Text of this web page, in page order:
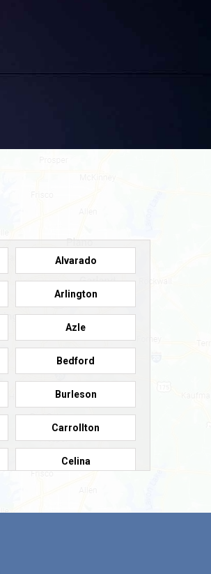
Alvarado
Arlington
Azle
Bedford
Burleson
Carrollton
Celina
Collinsville